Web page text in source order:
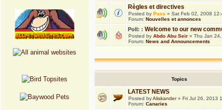
Règles et directives
Posted by Pass » Sat Feb 02, 2008
Forum: Nouvelles et annonces
Poll: : Welcome to our new
Posted by Abdo Abu Seir » Thu Jan
Forum: News and Announcements
Topics
LATEST NEWS
Posted byAliskander» Fri Jul 26, 2013
Forum: Canaries